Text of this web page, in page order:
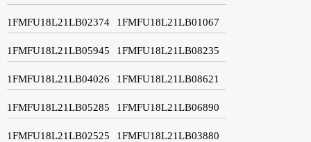
1FMFU18L21LB02374 1FMFU18L21LB01067
1FMFU18L21LB05945 1FMFU18L21LB08235
1FMFU18L21LB04026 1FMFU18L21LB08621
1FMFU18L21LB05285 1FMFU18L21LB06890
1FMFU18L21LB02525 1FMFU18L21LB03880